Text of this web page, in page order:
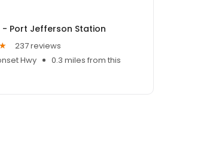
- Port Jefferson Station
237 reviews
Hwy
0.3 miles from this